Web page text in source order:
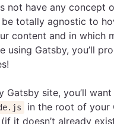
not have any concept
be totally agnostic to
content and in which
using Gatsby, you’ll
Gatsby site, you’ll
in the root of your
it doesn’t already